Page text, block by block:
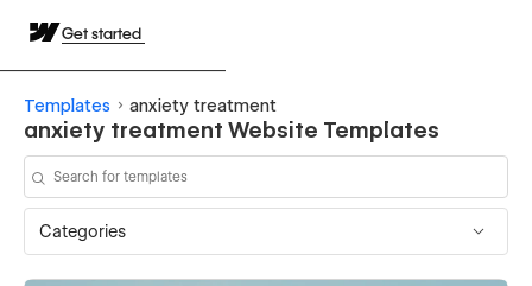
Get started
Templates anxiety treatment
anxiety treatment Website Templates
Categories